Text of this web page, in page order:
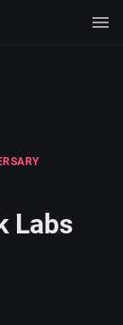
Labs